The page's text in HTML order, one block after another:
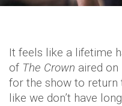
It feels like a lifetime
of The Crown aired on
for the show to return
like we don’t have